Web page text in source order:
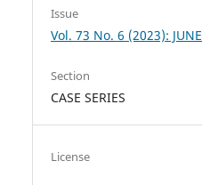
Issue
Vol. 73 No. 6 (2023): JUNE
Section
CASE SERIES
License